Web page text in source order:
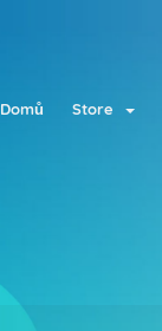
Domů Store